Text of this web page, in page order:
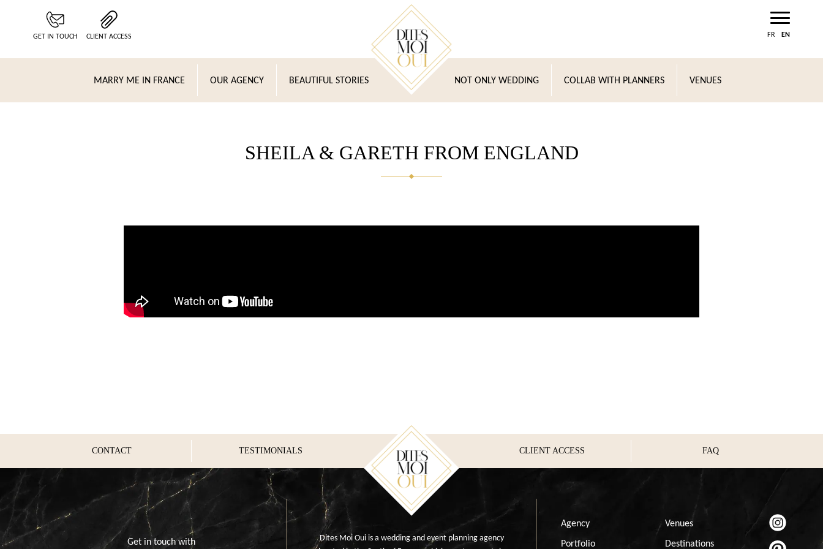
GET IN TOUCH CLIENT ACCESS FR EN
MARRY ME IN FRANCE OUR AGENCY BEAUTIFUL STORIES NOT ONLY WEDDING COLLAB WITH PLANNERS VENUES
SHEILA & GARETH FROM ENGLAND
CONTACT TESTIMONIALS CLIENT ACCESS FAQ
Get in touch with
Dites Moi Oui is a wedding and event planning agency
Agency
Portfolio
Venues
Destinations